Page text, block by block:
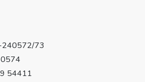
73
54411